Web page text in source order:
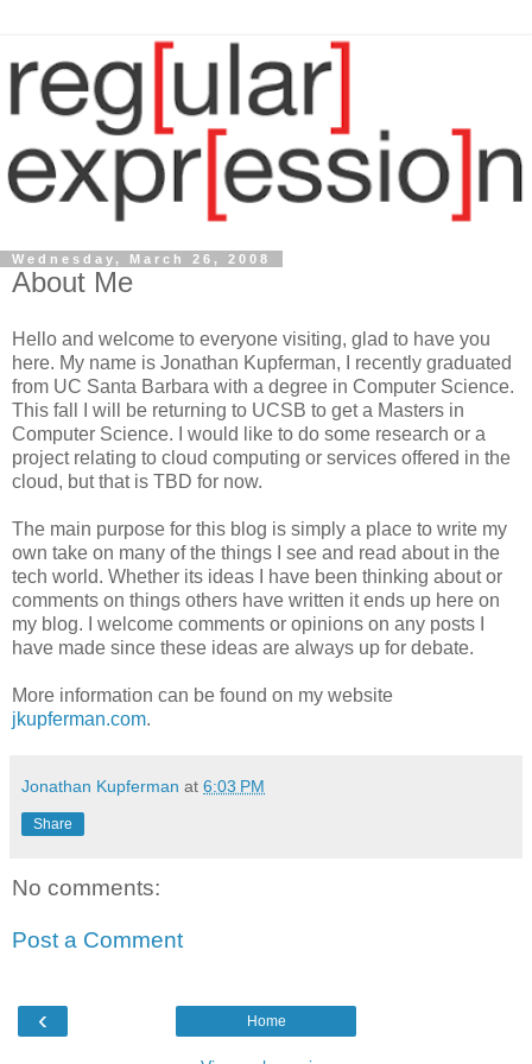
Wednesday, March 26, 2008
About Me
Hello and welcome to everyone visiting, glad to have you
here. My name is Jonathan Kupferman, I recently graduated
from UC Santa Barbara with a degree in Computer Science.
This fall I will be returning to UCSB to get a Masters in
Computer Science. I would like to do some research or a
project relating to cloud computing or services offered in the
cloud, but that is TBD for now.
The main purpose for this blog is simply a place to write my
own take on many of the things I see and read about in the
tech world. Whether its ideas I have been thinking about or
comments on things others have written it ends up here on
my blog. I welcome comments or opinions on any posts I
have made since these ideas are always up for debate.
More information can be found on my website
jkupferman.com.
Jonathan Kupferman at 6:03 PM
Share
No comments:
Post a Comment
‹ Home